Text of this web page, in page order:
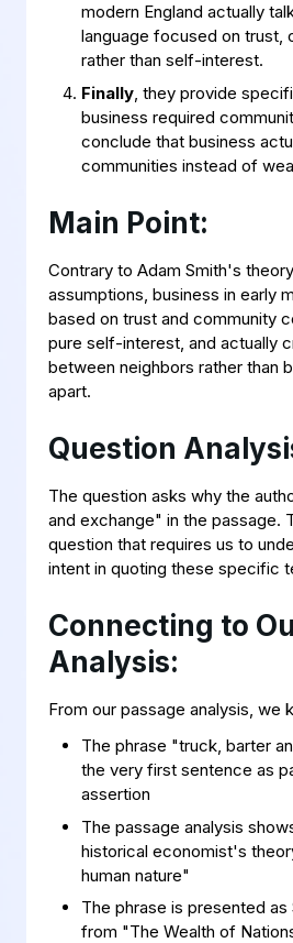
modern England actually
language focused on trust,
rather than self-interest.
Finally , they provide
business required
conclude that business
communities instead of
Main Point:
Contrary to Adam Smith's
assumptions, business in early
based on trust and community
pure self-interest, and actually
between neighbors rather than
apart.
Question
The question asks why the
and exchange" in the passage.
question that requires us to
intent in quoting these specific
Connecting to
Analysis:
From our passage analysis, we
The phrase "truck, barter
the very first sentence as
assertion
The passage analysis
historical economist's
human nature"
The phrase is presented
from "The Wealth of